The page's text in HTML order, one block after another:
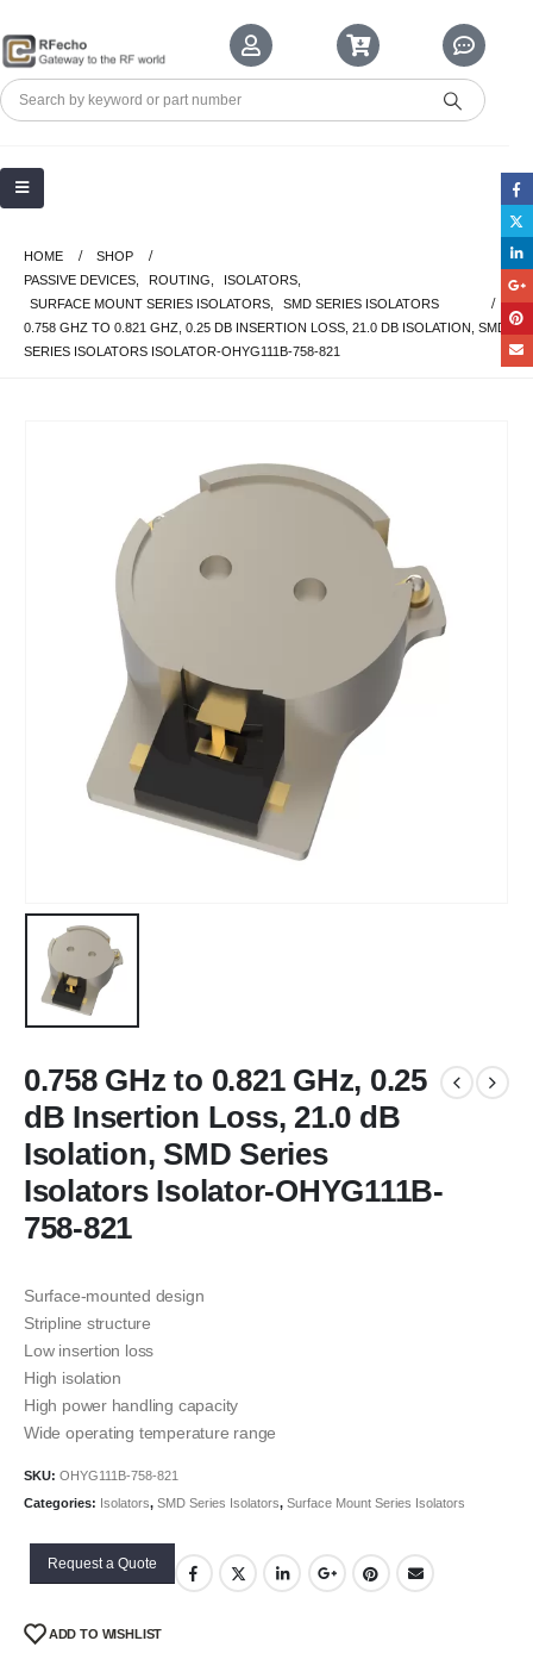
HOME
SHOP
PASSIVE DEVICES
ROUTING ISOLATORS
SURFACE MOUNT SERIES ISOLATORS
SMD SERIES ISOLATORS
0.758 GHZ TO 0.821 GHZ, 0.25 DB INSERTION LOSS, 21.0 DB ISOLATION, SMD
SERIES ISOLATORS ISOLATOR-OHYG111B-758-821
0.758 GHz to 0.821 GHz, 0.25
dB Insertion Loss, 21.0 dB
Isolation, SMD Series
Isolators Isolator-OHYG111B-
758-821
Surface-mounted design
Stripline structure
Low insertion loss
High isolation
High power handling capacity
Wide operating temperature range
SKU: OHYG111B-758-821
Categories: Isolators, SMD Series Isolators, Surface Mount Series Isolators
Request a Quote
ADD TO WISHLIST